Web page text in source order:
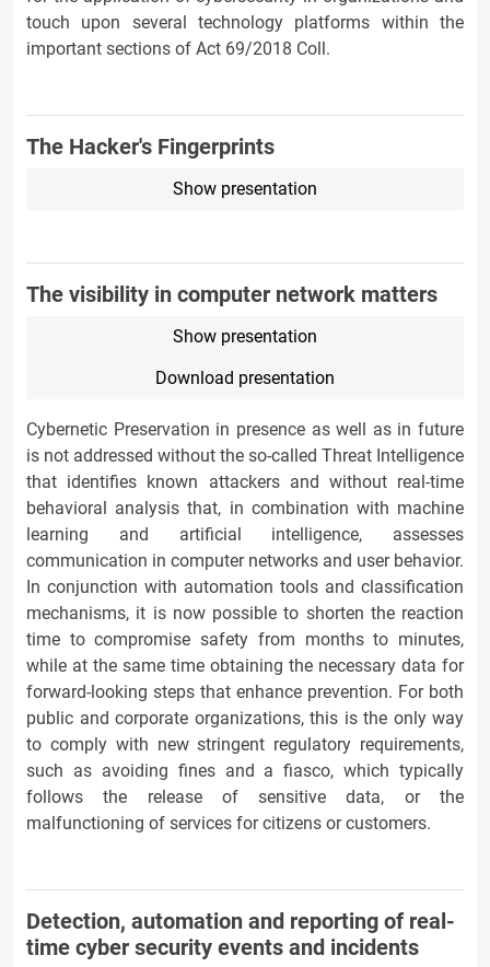
touch upon several technology platforms within the
important sections of Act 69/2018 Coll.
The Hacker's Fingerprints
Show presentation
The visibility in computer network matters
Show presentation
Download presentation
Cybernetic Preservation in presence as well as in future
is not addressed without the so-called Threat Intelligence
that identifies known attackers and without real-time
behavioral analysis that, in combination with machine
learning and artificial intelligence, assesses
communication in computer networks and user behavior.
In conjunction with automation tools and classification
mechanisms, it is now possible to shorten the reaction
time to compromise safety from months to minutes,
while at the same time obtaining the necessary data for
forward-looking steps that enhance prevention. For both
public and corporate organizations, this is the only way
to comply with new stringent regulatory requirements,
such as avoiding fines and a fiasco, which typically
follows the release of sensitive data, or the
malfunctioning of services for citizens or customers.
Detection, automation and reporting of real-
time cyber security events and incidents